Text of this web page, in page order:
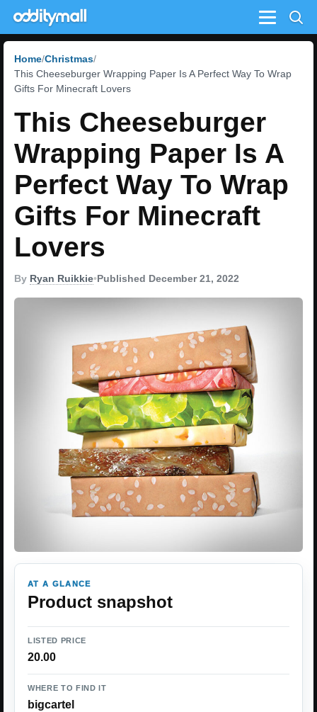
Menu
Home Christmas
This Cheeseburger Wrapping Paper Is A Perfect Way To Wrap
Gifts For Minecraft Lovers
This Cheeseburger
Wrapping Paper Is A
Perfect Way To Wrap
Gifts For Minecraft
Lovers
By Ryan Ruikkie•Published December 21, 2022
AT A GLANCE
Product snapshot
LISTED PRICE
20.00
WHERE TO FIND IT
bigcartel